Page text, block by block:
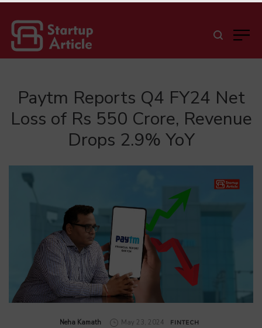
Paytm Reports Q4 FY24 Net
Loss of Rs 550 Crore, Revenue
Drops 2.9% YoY
by
Neha Kamath May 23, 2024 FINTECH